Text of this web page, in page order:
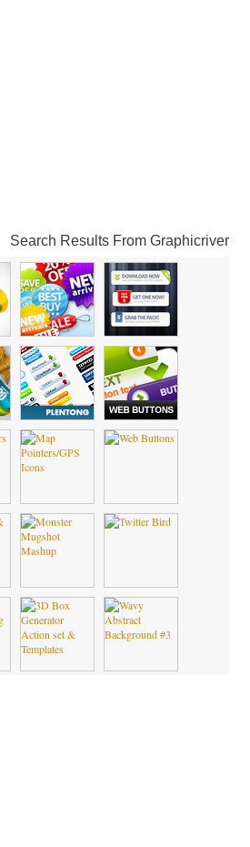
Search Results From Graphicriver